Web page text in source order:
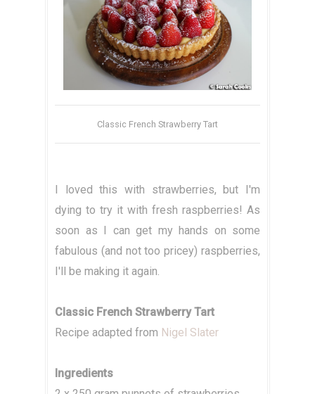
Classic French Strawberry Tart
I loved this with strawberries, but I'm
dying to try it with fresh raspberries! As
soon as I can get my hands on some
fabulous (and not too pricey) raspberries,
I'll be making it again.
Classic French Strawberry Tart
Recipe adapted from Nigel Slater
Ingredients